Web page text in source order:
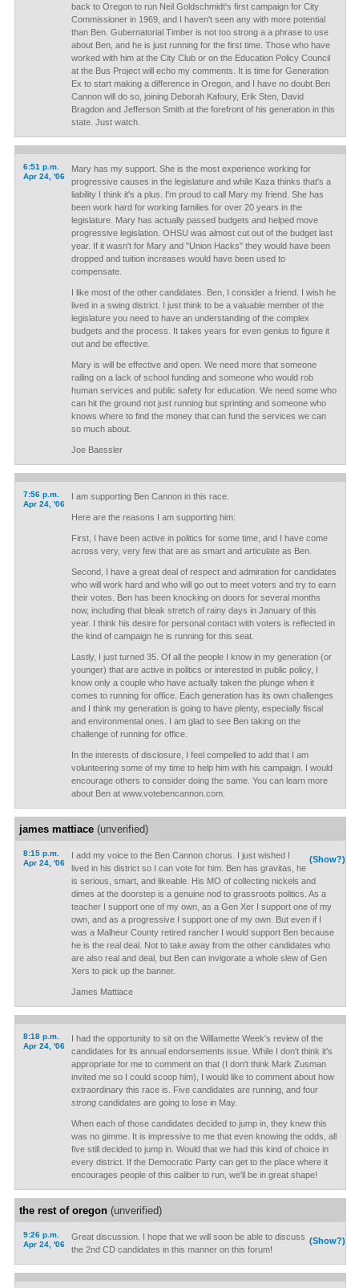
back to Oregon to run Neil Goldschmidt's first campaign for City
Commissioner in 1969, and I haven't seen any with more potential
than Ben. Gubernatorial Timber is not too strong a a phrase to use
about Ben, and he is just running for the first time. Those who have
worked with him at the City Club or on the Education Policy Council
at the Bus Project will echo my comments. It is time for Generation
Ex to start making a difference in Oregon, and I have no doubt Ben
Cannon will do so, joining Deborah Kafoury, Erik Sten, David
Bragdon and Jefferson Smith at the forefront of his generation in this
state. Just watch.
6:51 p.m.
Apr 24, '06
Mary has my support. She is the most experience working for
progressive causes in the legislature and while Kaza thinks that's a
liability I think it's a plus. I'm proud to call Mary my friend. She has
been work hard for working families for over 20 years in the
legislature. Mary has actually passed budgets and helped move
progressive legislation. OHSU was almost cut out of the budget last
year. If it wasn't for Mary and "Union Hacks" they would have been
dropped and tuition increases would have been used to
compensate.
I like most of the other candidates. Ben, I consider a friend. I wish he
lived in a swing district. I just think to be a valuable member of the
legislature you need to have an understanding of the complex
budgets and the process. It takes years for even genius to figure it
out and be effective.
Mary is will be effective and open. We need more that someone
railing on a lack of school funding and someone who would rob
human services and public safety for education. We need some who
can hit the ground not just running but sprinting and someone who
knows where to find the money that can fund the services we can
so much about.
Joe Baessler
7:56 p.m.
Apr 24, '06
I am supporting Ben Cannon in this race.
Here are the reasons I am supporting him:
First, I have been active in politics for some time, and I have come
across very, very few that are as smart and articulate as Ben.
Second, I have a great deal of respect and admiration for candidates
who will work hard and who will go out to meet voters and try to earn
their votes. Ben has been knocking on doors for several months
now, including that bleak stretch of rainy days in January of this
year. I think his desire for personal contact with voters is reflected in
the kind of campaign he is running for this seat.
Lastly, I just turned 35. Of all the people I know in my generation (or
younger) that are active in politics or interested in public policy, I
know only a couple who have actually taken the plunge when it
comes to running for office. Each generation has its own challenges
and I think my generation is going to have plenty, especially fiscal
and environmental ones. I am glad to see Ben taking on the
challenge of running for office.
In the interests of disclosure, I feel compelled to add that I am
volunteering some of my time to help him with his campaign. I would
encourage others to consider doing the same. You can learn more
about Ben at www.votebencannon.com.
james mattiace(unverified)
8:15 p.m.
Apr 24, '06
(Show?)
I add my voice to the Ben Cannon chorus. I just wished I
lived in his district so I can vote for him. Ben has gravitas, he
is serious, smart, and likeable. His MO of collecting nickels and
dimes at the doorstep is a genuine nod to grassroots politics. As a
teacher I support one of my own, as a Gen Xer I support one of my
own, and as a progressive I support one of my own. But even if I
was a Malheur County retired rancher I would support Ben because
he is the real deal. Not to take away from the other candidates who
are also real and deal, but Ben can invigorate a whole slew of Gen
Xers to pick up the banner.
James Mattiace
8:18 p.m.
Apr 24, '06
I had the opportunity to sit on the Willamette Week's review of the
candidates for its annual endorsements issue. While I don't think it's
appropriate for me to comment on that (I don't think Mark Zusman
invited me so I could scoop him), I would like to comment about how
extraordinary this race is. Five candidates are running, and four
strongcandidates are going to lose in May.
When each of those candidates decided to jump in, they knew this
was no gimme. It is impressive to me that even knowing the odds, all
five still decided to jump in. Would that we had this kind of choice in
every district. If the Democratic Party can get to the place where it
encourages people of this caliber to run, we'll be in great shape!
the rest of oregon(unverified)
9:26 p.m.
Apr 24, '06
(Show?)
Great discussion. I hope that we will soon be able to discuss
the 2nd CD candidates in this manner on this forum!